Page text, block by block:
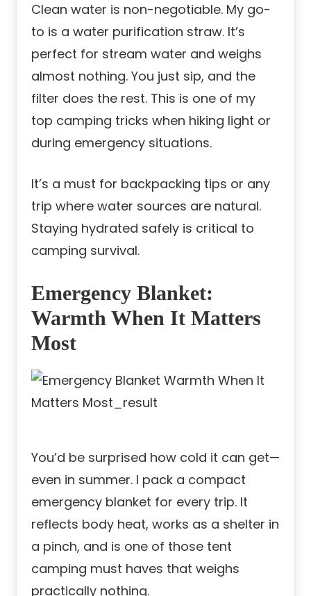
Clean water is non-negotiable. My go-
to is a water purification straw. It’s
perfect for stream water and weighs
almost nothing. You just sip, and the
filter does the rest. This is one of my
top camping tricks when hiking light or
during emergency situations.
It’s a must for backpacking tips or any
trip where water sources are natural.
Staying hydrated safely is critical to
camping survival.
Emergency Blanket:
Warmth When It Matters
Most
You’d be surprised how cold it can get—
even in summer. I pack a compact
emergency blanket for every trip. It
reflects body heat, works as a shelter in
a pinch, and is one of those tent
camping must haves that weighs
practically nothing.